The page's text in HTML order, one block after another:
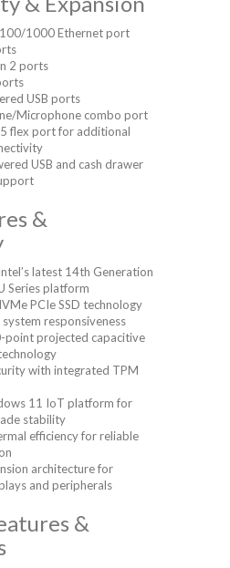
1000 Ethernet port
2 ports
USB ports
Microphone combo port
flex port for additional
USB and cash drawer
&
latest 14th Generation
Series platform
PCIe SSD technology
responsiveness
point projected capacitive
with integrated TPM
11 IoT platform for
stability
efficiency for reliable
architecture for
and peripherals
&